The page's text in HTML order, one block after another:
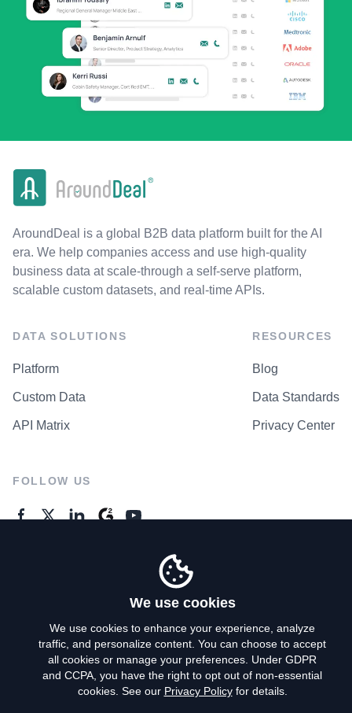
AroundDeal is a global B2B data platform built for the AI
era. We help companies access and use high-quality
business data at scale-through a self-serve platform,
scalable custom datasets, and real-time APIs.
DATA SOLUTIONS
Platform
Custom Data
API Matrix
RESOURCES
Blog
Data Standards
Privacy Center
FOLLOW US
Privacy Policy
Terms of Use
We use cookies
We use cookies to enhance your experience, analyze
traffic, and personalize content. You can choose to accept
all cookies or manage your preferences. Under GDPR
and CCPA, you have the right to opt out of non-essential
cookies. See our Privacy Policyfor details.